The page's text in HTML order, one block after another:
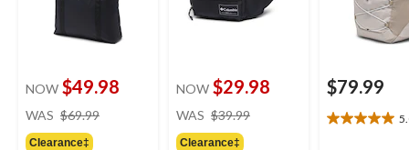
NOW $49.98
WAS $69.99
Clearance‡
NOW $29.98
WAS $39.99
Clearance‡
$79.99
5.0